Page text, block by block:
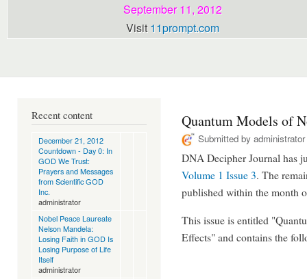
September 11, 2012
Visit11prompt.com
Recent content
December 21, 2012
Countdown - Day 0: In
GOD We Trust:
Prayers and Messages
from Scientific GOD
Inc.
administrator
Nobel Peace Laureate
Nelson Mandela:
Losing Faith in GOD Is
Losing Purpose of Life
Itself
administrator
Quantum Models of
Submitted by administrator
DNA Decipher Journal has
Volume 1 Issue 3. The
published within the month
This issue is entitled
Effects" and contains the